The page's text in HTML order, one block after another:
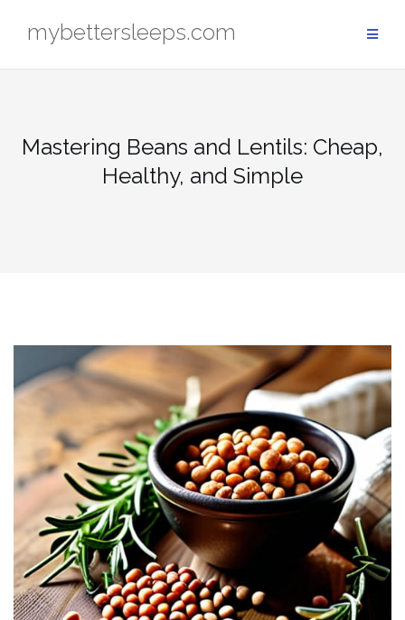
mybettersleeps.com
Mastering Beans and Lentils: Cheap,
Healthy, and Simple